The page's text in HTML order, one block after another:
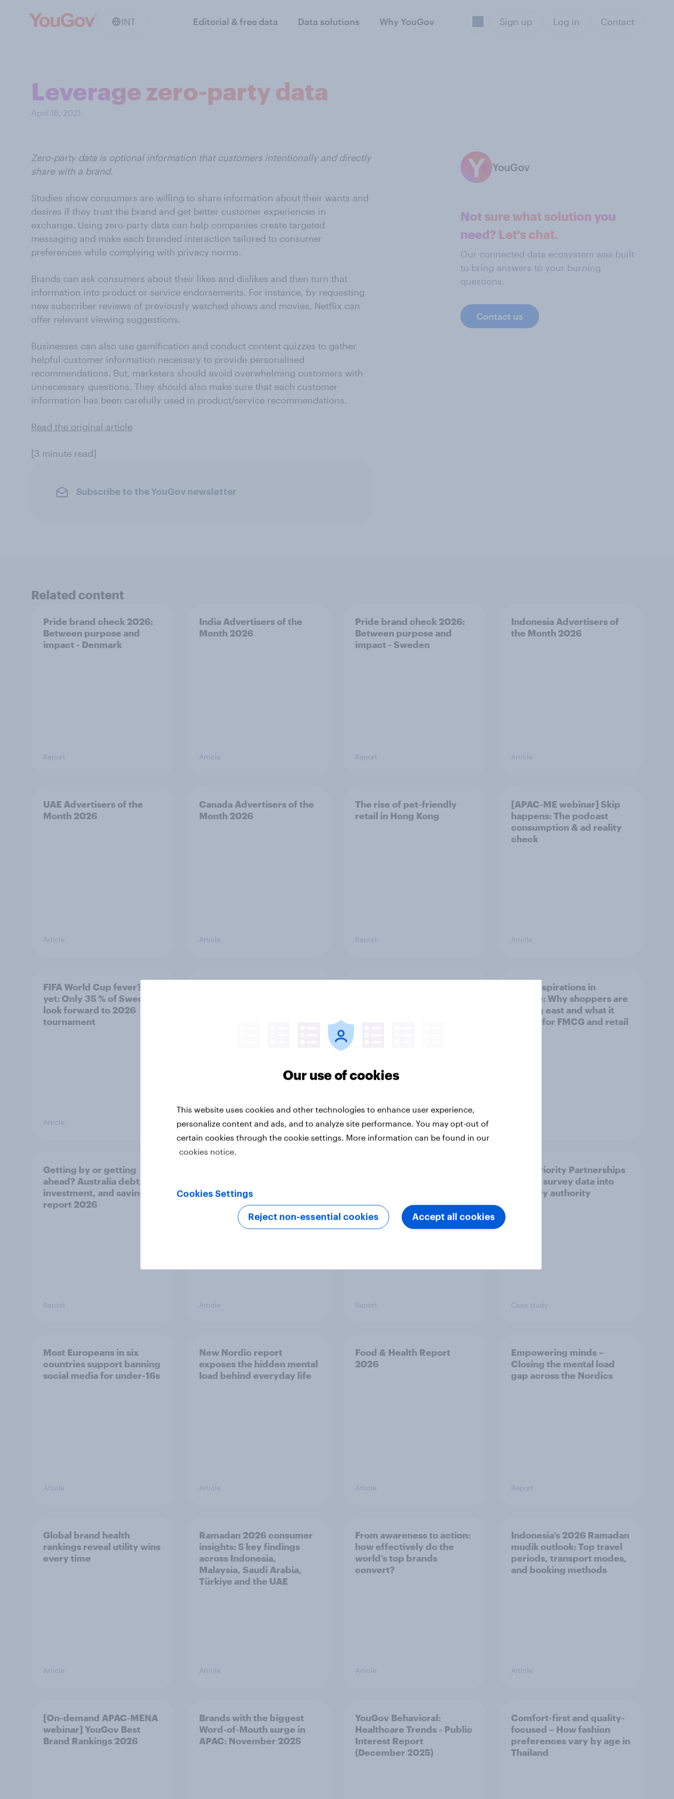
INT Editorial & free data Data solutions Why YouGov Sign up Log in Contact
Leverage zero-party data
April 16, 2021
Zero-party data is optional information that customers intentionally and directly
share with a brand.
Studies show consumers are willing to share information about their wants and
desires if they trust the brand and get better customer experiences in
exchange. Using zero-party data can help companies create targeted
messaging and make each branded interaction tailored to consumer
preferences while complying with privacy norms.
Brands can ask consumers about their likes and dislikes and then turn that
information into product or service endorsements. For instance, by requesting
new subscriber reviews of previously watched shows and movies, Netflix can
offer relevant viewing suggestions.
Businesses can also use gamification and conduct content quizzes to gather
helpful customer information necessary to provide personalised
recommendations. But, marketers should avoid overwhelming customers with
unnecessary questions. They should also make sure that each customer
information has been carefully used in product/service recommendations.
Read the original article
[3 minute read]
Subscribe to the YouGov newsletter
YouGov
Not sure what solution you
need? Let's chat.
Our connected data ecosystem was built
to bring answers to your burning
questions.
Contact us
Related content
Pride brand check 2026:
Between purpose and
impact - Denmark
Report
India Advertisers of the
Month 2026
Article
Pride brand check 2026:
Between purpose and
impact - Sweden
Report
Indonesia Advertisers of
the Month 2026
Article
UAE Advertisers of the
Month 2026
Article
Canada Advertisers of the
Month 2026
Article
The rise of pet-friendly
retail in Hong Kong
Report
[APAC-ME webinar] Skip
happens: The podcast
consumption & ad reality
check
Article
FIFA World Cup fever? Not
yet: Only 35 % of Swedes
look forward to 2026
tournament
Article Article Report
Asian aspirations in
Europe: Why shoppers are
looking east and what it
means for FMCG and retail
Getting by or getting
ahead? Australia debt,
investment, and savings
report 2026
Report
launch live, and many still
believe in the value of
space exploration
Article
new cost shock to
seasoned European
shoppers
Report
How Priority Partnerships
turned survey data into
industry authority
Case study
Most Europeans in six
countries support banning
social media for under-16s
Article
New Nordic report
exposes the hidden mental
load behind everyday life
Article
Food & Health Report
2026
Article
Empowering minds –
Closing the mental load
gap across the Nordics
Report
Global brand health
rankings reveal utility wins
every time
Article
Ramadan 2026 consumer
insights: 5 key findings
across Indonesia,
Malaysia, Saudi Arabia,
Türkiye and the UAE
Article
From awareness to action:
how effectively do the
world’s top brands
convert?
Article
Indonesia’s 2026 Ramadan
mudik outlook: Top travel
periods, transport modes,
and booking methods
Article
[On-demand APAC-MENA
webinar] YouGov Best
Brand Rankings 2026
Brands with the biggest
Word-of-Mouth surge in
APAC: November 2025
YouGov Behavioral:
Healthcare Trends - Public
Interest Report
(December 2025)
Comfort-first and quality-
focused – How fashion
preferences vary by age in
Thailand
Our use of cookies
This website uses cookies and other technologies to enhance user experience,
personalize content and ads, and to analyze site performance. You may opt-out of
certain cookies through the cookie settings. More information can be found in our
cookies notice.
Cookies Settings
Reject non-essential cookies Accept all cookies